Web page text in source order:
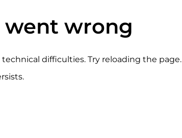
wrong
difficulties. Try reloading the page.